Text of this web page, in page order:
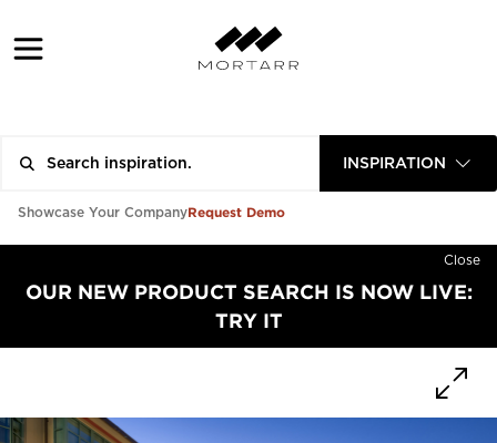
INSPIRATION
Showcase Your CompanyRequest Demo
Close
OUR NEW PRODUCT SEARCH IS NOW LIVE:
TRY IT